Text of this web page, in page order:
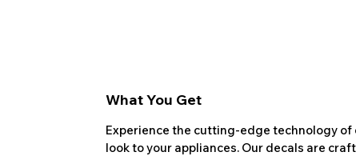
What You Get
Experience the cutting-edge technology
look to your appliances. Our decals are